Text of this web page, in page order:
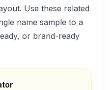
Use these related
name sample to a
or brand-ready